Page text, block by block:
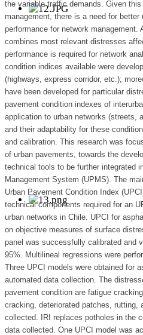
the variable traffic demands. Given
management, there is a need for better
performance for network management.
combines most relevant distresses
performance is required for network
condition indices available were
(highways, express corridor, etc.);
have been developed for particular
pavement condition indexes of
application to urban networks (streets,
and their adaptability for these
and calibration. This research was
of urban pavements, towards the
technical tools to be further integrated
Management System (UPMS). The
Urban Pavement Condition Index
technical components required for an
urban networks in Chile. UPCI for
on objective measures of surface
panel was successfully calibrated and
95%. Multilineal regressions were
Three UPCI models were obtained for
automated data collection. The
pavement condition are fatigue
cracking, deteriorated patches, rutting,
collected. IRI replaces potholes in the
data collected. One UPCI model was